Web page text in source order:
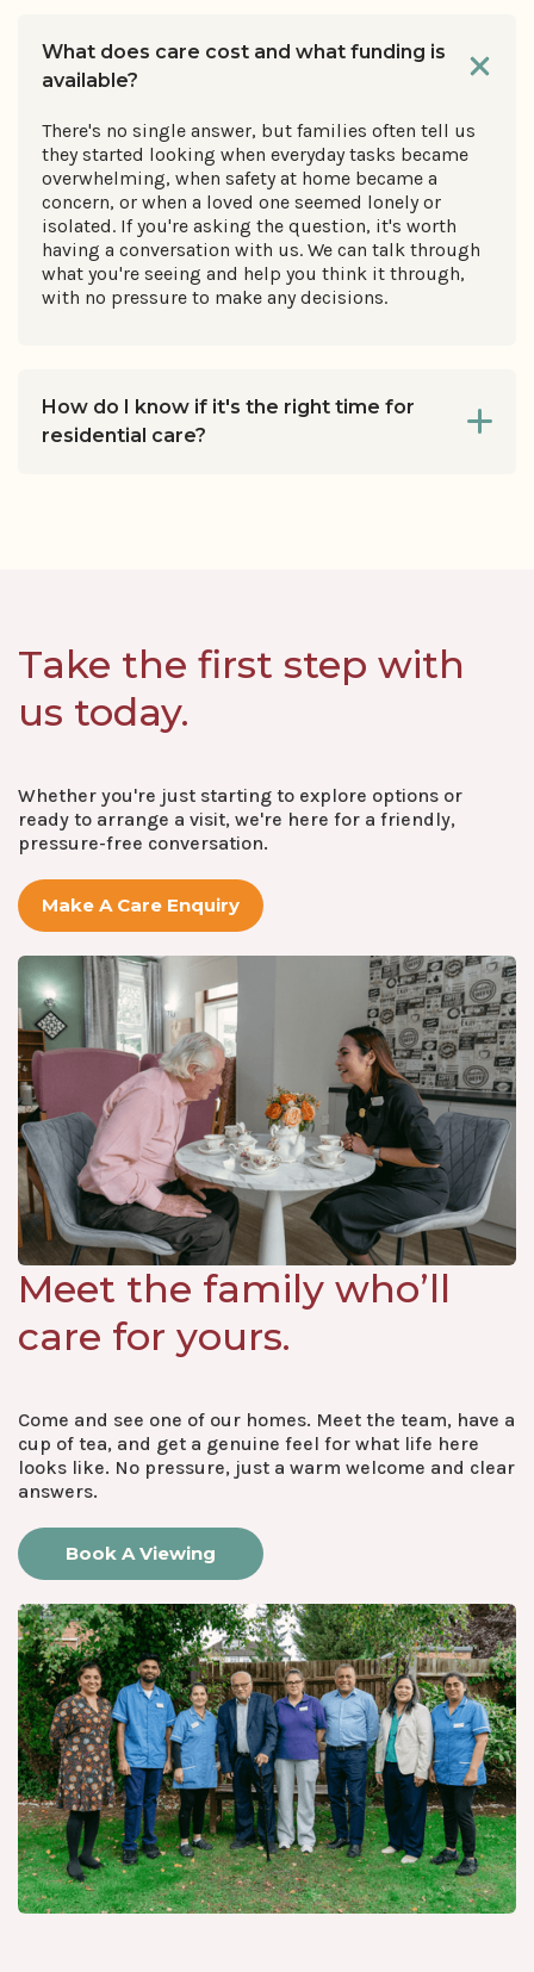
What does care cost and what funding is
available?
There's no single answer, but families often tell us
they started looking when everyday tasks became
overwhelming, when safety at home became a
concern, or when a loved one seemed lonely or
isolated. If you're asking the question, it's worth
having a conversation with us. We can talk through
what you're seeing and help you think it through,
with no pressure to make any decisions.
How do I know if it's the right time for
residential care?
Take the first step with
us today.
Whether you're just starting to explore options or
ready to arrange a visit, we're here for a friendly,
pressure-free conversation.
Make A Care Enquiry
Meet the family who’ll
care for yours.
Come and see one of our homes. Meet the team, have a
cup of tea, and get a genuine feel for what life here
looks like. No pressure, just a warm welcome and clear
answers.
Book A Viewing